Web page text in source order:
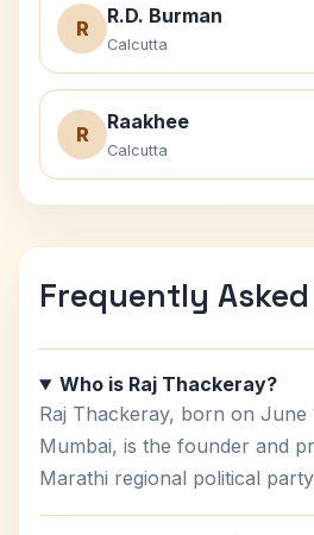
R
R.D. Burman
Calcutta
R
Raakhee
Calcutta
Frequently
Who is Raj Thackeray?
Raj Thackeray, born on June
Mumbai, is the founder and
Marathi regional political